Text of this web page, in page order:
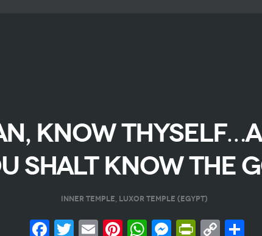
KNOW
SHALT KNOW THE
INNER TEMPLE, LUXOR TEMPLE (EGYPT)
Facebook
Twitter
EmailPinterest
WhatsApp
Copy